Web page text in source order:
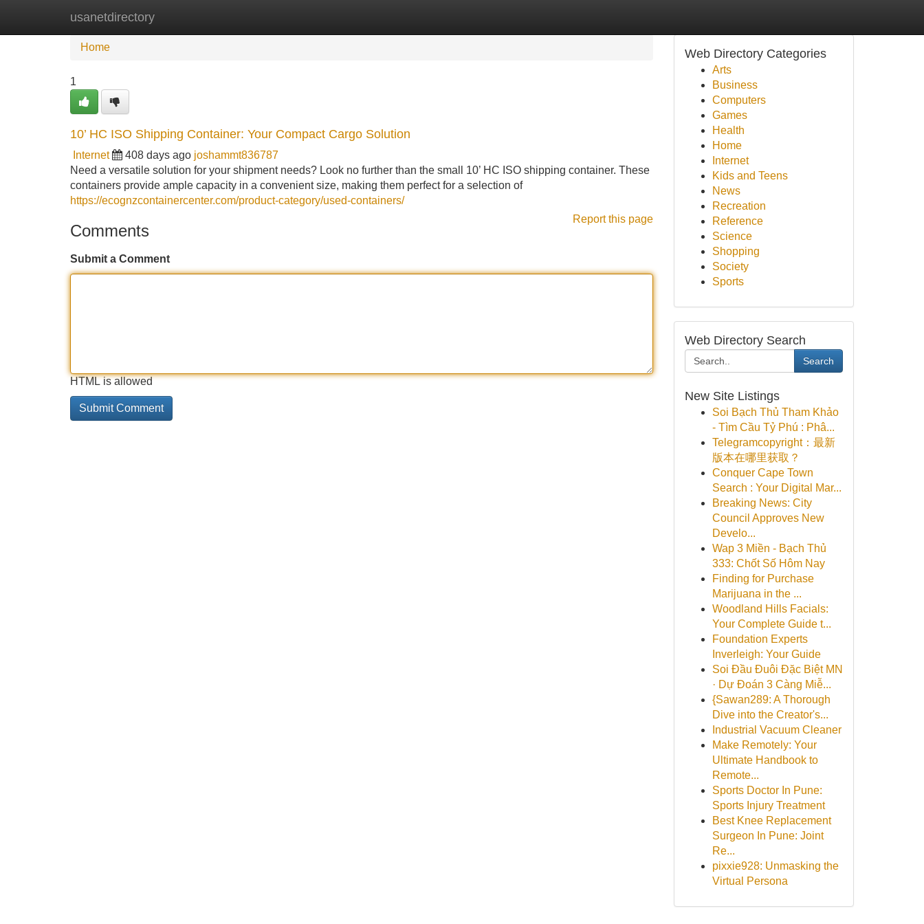
usanetdirectory
Home New Site Listings
Home
1
10’ HC ISO Shipping Container: Your Compact Cargo Solution
Internet 408 days ago joshammt836787
Need a versatile solution for your shipment needs? Look no further than the small 10’ HC ISO shipping container. These
containers provide ample capacity in a convenient size, making them perfect for a selection of
https://ecognzcontainercenter.com/product-category/used-containers/
Report this page
Comments
Submit a Comment
HTML is allowed
Web Directory Categories
Arts
Business
Computers
Games
Health
Home
Internet
Kids and Teens
News
Recreation
Reference
Science
Shopping
Society
Sports
Web Directory Search
Search
New Site Listings
Soi Bạch Thủ Tham Khảo
- Tìm Cầu Tỷ Phú : Phâ...
Telegramcopyright：最新
版本在哪里获取？
Conquer Cape Town
Search : Your Digital Mar...
Breaking News: City
Council Approves New
Develo...
Wap 3 Miền - Bạch Thủ
333: Chốt Số Hôm Nay
Finding for Purchase
Marijuana in the ...
Woodland Hills Facials:
Your Complete Guide t...
Foundation Experts
Inverleigh: Your Guide
Soi Đầu Đuôi Đặc Biệt MN
· Dự Đoán 3 Càng Miễ...
{Sawan289: A Thorough
Dive into the Creator's...
Industrial Vacuum Cleaner
Make Remotely: Your
Ultimate Handbook to
Remote...
Sports Doctor In Pune:
Sports Injury Treatment
Best Knee Replacement
Surgeon In Pune: Joint
Re...
pixxie928: Unmasking the
Virtual Persona